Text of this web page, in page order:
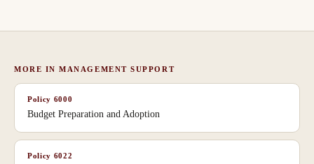
MORE INMANAGEMENT SUPPORT
Policy 6000
Budget Preparation and Adoption
Policy 6022